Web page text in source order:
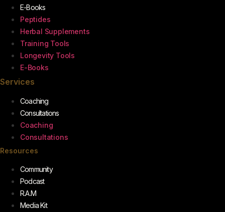
E-Books
Peptides
Herbal Supplements
Training Tools
Longevity Tools
E-Books
Services
Coaching
Consultations
Coaching
Consultations
Resources
Community
Podcast
R.A.M
Media Kit